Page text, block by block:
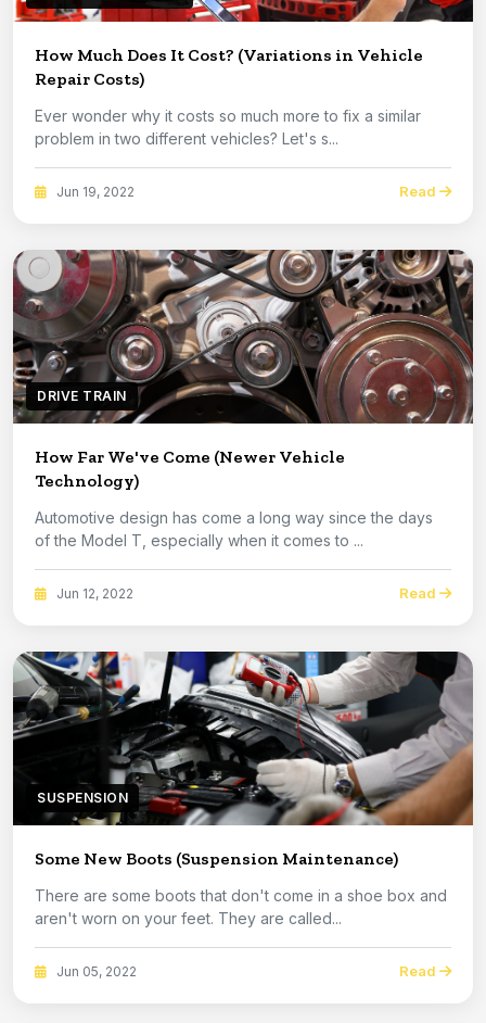
How Much Does It Cost? (Variations in Vehicle
Repair Costs)
Ever wonder why it costs so much more to fix a similar
problem in two different vehicles? Let's s...
Jun 19, 2022 Read
DRIVE TRAIN
How Far We've Come (Newer Vehicle
Technology)
Automotive design has come a long way since the days
of the Model T, especially when it comes to ...
Jun 12, 2022 Read
SUSPENSION
Some New Boots (Suspension Maintenance)
There are some boots that don't come in a shoe box and
aren't worn on your feet. They are called...
Jun 05, 2022 Read